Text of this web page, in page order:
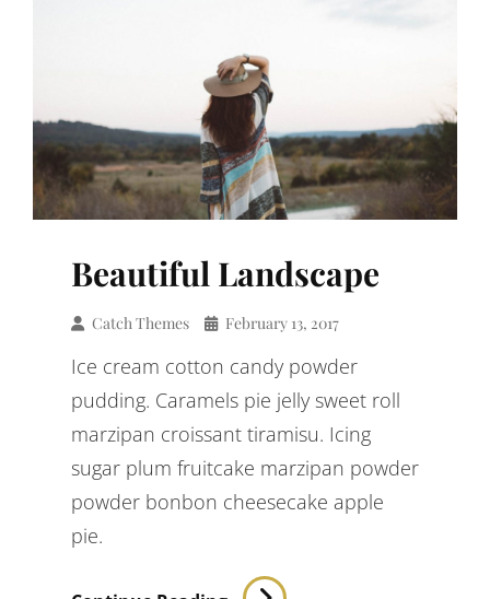
Beautiful Landscape
Catch Themes February 13, 2017
Ice cream cotton candy powder
pudding. Caramels pie jelly sweet roll
marzipan croissant tiramisu. Icing
sugar plum fruitcake marzipan powder
powder bonbon cheesecake apple
pie.
Beautiful